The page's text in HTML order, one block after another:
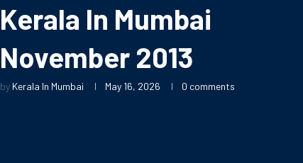
Kerala In Mumbai
November 2013
by Kerala In Mumbai May 16, 2026 0 comments